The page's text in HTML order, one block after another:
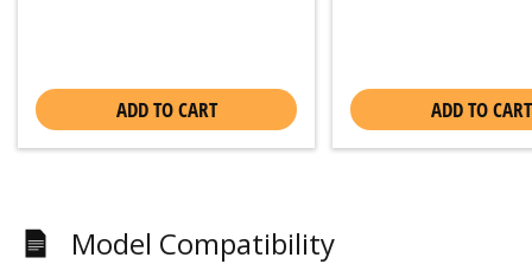
ADD TO CART ADD TO CART
Model Compatibility